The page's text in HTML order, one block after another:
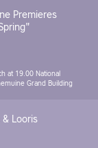
Premieres
at 19.00 National
Grand Building
& Looris